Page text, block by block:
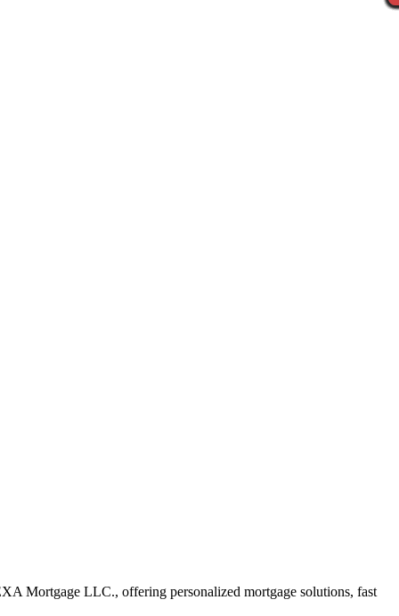
Mortgage LLC., offering personalized mortgage solutions, fast